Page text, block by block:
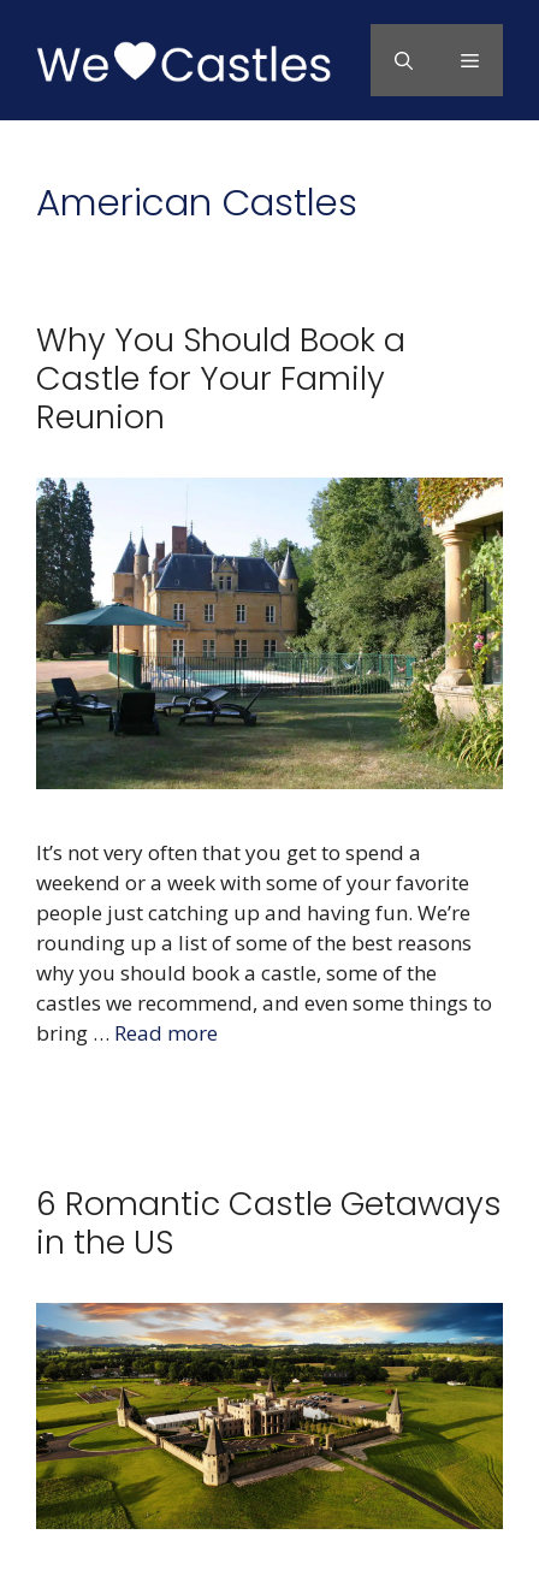
content
Menu
American Castles
Why You Should Book a
Castle for Your Family
Reunion
It’s not very often that you get to spend a
weekend or a week with some of your favorite
people just catching up and having fun. We’re
rounding up a list of some of the best reasons
why you should book a castle, some of the
castles we recommend, and even some things to
bring … Read more
6 Romantic Castle Getaways
in the US